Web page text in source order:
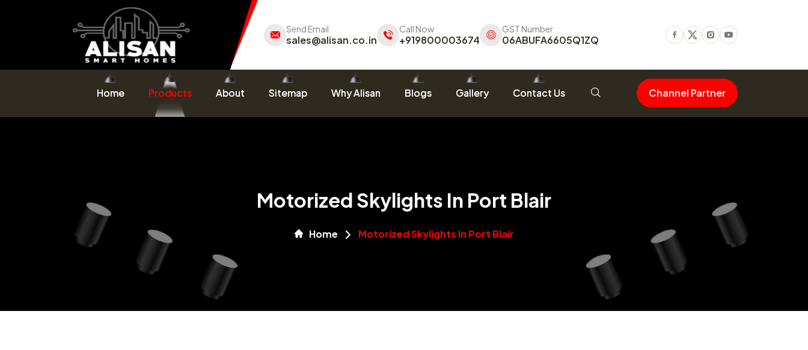
Send Email
sales@alisan.co.in
Call Now
+919800003674
GST Number
06ABUFA6605Q1ZQ Facebook
TwitterInstagram
Youtube
Home Products About Sitemap Why Alisan Blogs Gallery Contact Us Channel Partner
Motorized Skylights In Port Blair
Home Motorized Skylights In Port Blair